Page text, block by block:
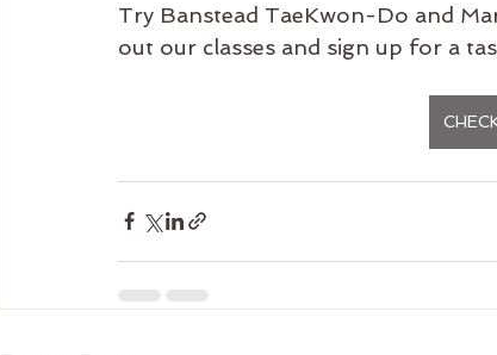
Try Banstead TaeKwon-Do and
out our classes and sign up for a